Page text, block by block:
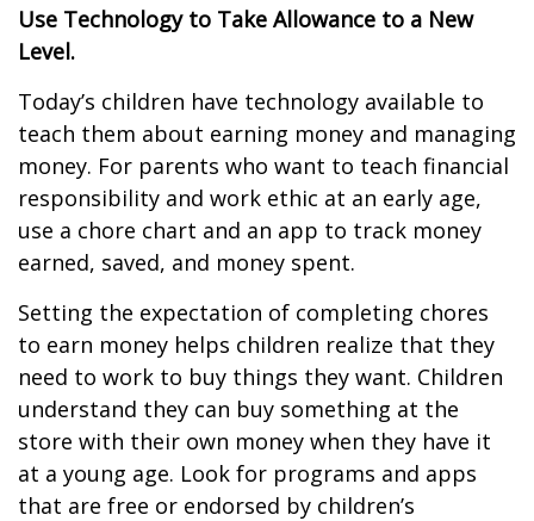
Use Technology to Take Allowance to a New
Level.
Today’s children have technology available to
teach them about earning money and managing
money. For parents who want to teach financial
responsibility and work ethic at an early age,
use a chore chart and an app to track money
earned, saved, and money spent.
Setting the expectation of completing chores
to earn money helps children realize that they
need to work to buy things they want. Children
understand they can buy something at the
store with their own money when they have it
at a young age. Look for programs and apps
that are free or endorsed by children’s